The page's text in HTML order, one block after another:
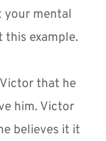
your mental
this example.
that he
him. Victor
believes it it